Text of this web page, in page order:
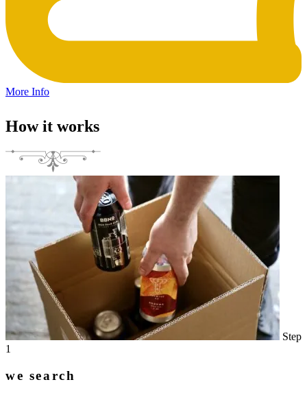
More Info
How it works
Step
1
we search